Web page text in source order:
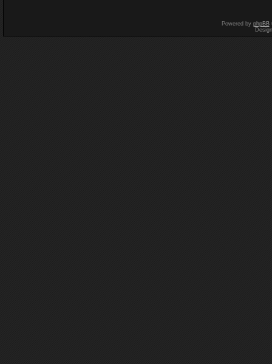
Powered by phpBB